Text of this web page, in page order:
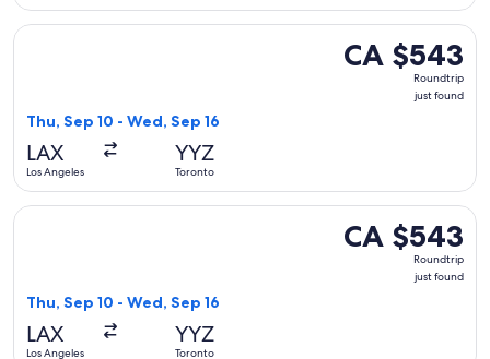
CA $543
Roundtrip,
CA $543
Roundtrip
just found
Thu, Sep 10 - Wed, Sep 16
LAX
Los Angeles
YYZ
Toronto
Select Air Canada flight, departing Thu, Sep 10 from Los
CA $543
Roundtrip,
CA $543
Roundtrip
just found
Thu, Sep 10 - Wed, Sep 16
LAX
Los Angeles
YYZ
Toronto
Select American Airlines flight, departing Thu, Sep 10